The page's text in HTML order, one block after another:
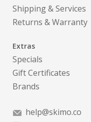
Shipping & Services
Returns & Warranty
Extras
Specials
Gift Certificates
Brands
help@skimo.co